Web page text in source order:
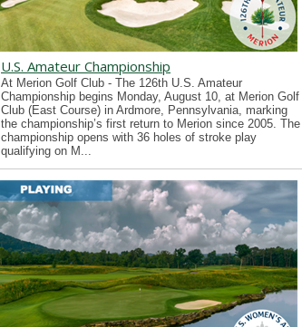
U.S. Amateur Championship
At Merion Golf Club - The 126th U.S. Amateur
Championship begins Monday, August 10, at Merion Golf
Club (East Course) in Ardmore, Pennsylvania, marking
the championship’s first return to Merion since 2005. The
championship opens with 36 holes of stroke play
qualifying on M...